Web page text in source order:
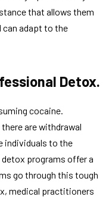
that allows them
can adapt to the
Detox.
cocaine.
are withdrawal
individuals to the
programs offer a
go through this tough
medical practitioners